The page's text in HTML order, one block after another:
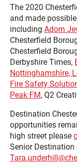
The 2020
and made
including Adorn
Chesterfield
Chesterfield
Derbyshire Times,
Nottinghamshire,
Fire Safety
Peak FM, Q2
Destination
opportunities
high street please
Senior Destination